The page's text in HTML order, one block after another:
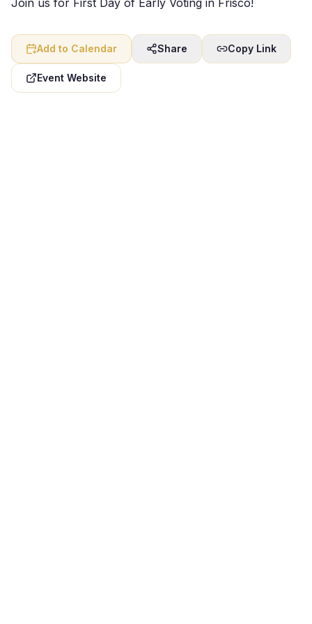
Join us for First Day of Early Voting in Frisco!
Add to Calendar Share Copy Link
Event Website